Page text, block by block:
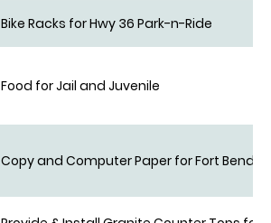
Bike Racks for Hwy 36 Park-n-Ride
Food for Jail and Juvenile
Copy and Computer Paper for Fort Bend